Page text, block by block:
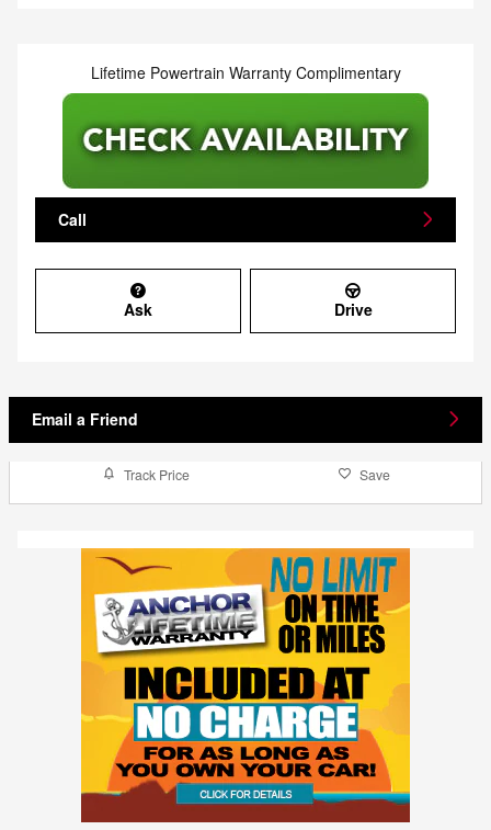
Lifetime Powertrain Warranty Complimentary
Call
Ask Drive
Email a Friend
Track Price Save